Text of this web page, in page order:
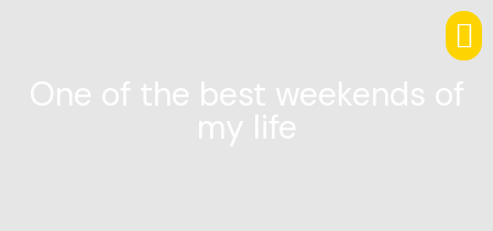
One of the best weekends of
my life